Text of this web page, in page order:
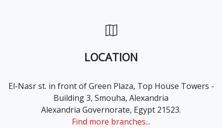
LOCATION
El-Nasr st. in front of Green Plaza, Top House Towers -
Building 3, Smouha, Alexandria
Alexandria Governorate, Egypt 21523.
Find more branches...